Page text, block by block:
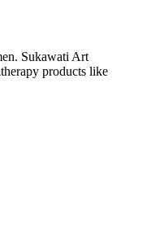
Sukawati Art
products like